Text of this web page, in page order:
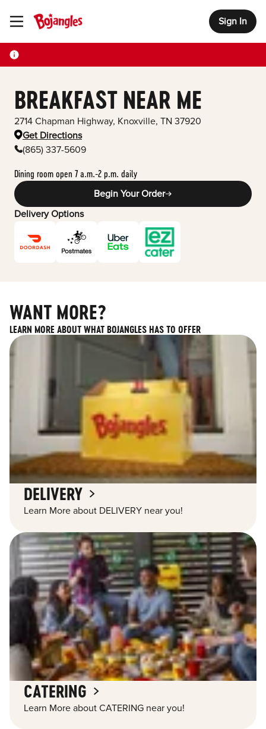
Toggle Header Menu Sign In
BREAKFAST NEAR ME
2714 Chapman Highway, Knoxville, TN 37920
Get Directions
(865) 337-5609
Dining room open 7 a.m.-2 p.m. daily
Begin Your Order
Delivery Options
WANT MORE?
LEARN MORE ABOUT WHAT BOJANGLES HAS TO OFFER
DELIVERY
Learn More about DELIVERY near you!
CATERING
Learn More about CATERING near you!